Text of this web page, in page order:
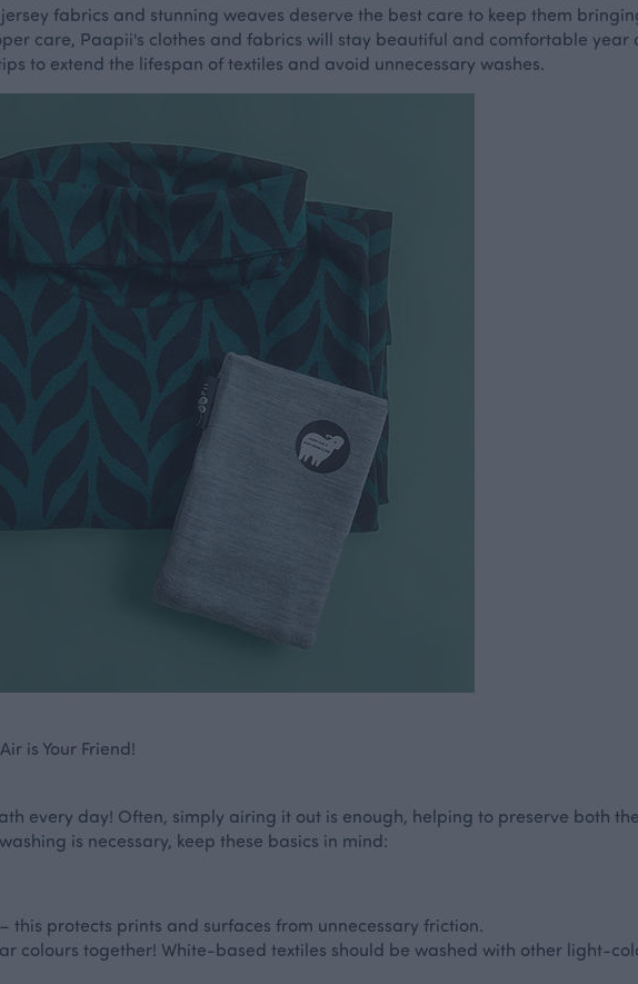
fabrics and stunning weaves deserve the best care to keep them
care, Paapii's clothes and fabrics will stay beautiful and comfortable year
to extend the lifespan of textiles and avoid unnecessary washes.
is Your Friend!
every day! Often, simply airing it out is enough, helping to preserve both
is necessary, keep these basics in mind:
– this protects prints and surfaces from unnecessary friction.
colours together! White-based textiles should be washed with other light-